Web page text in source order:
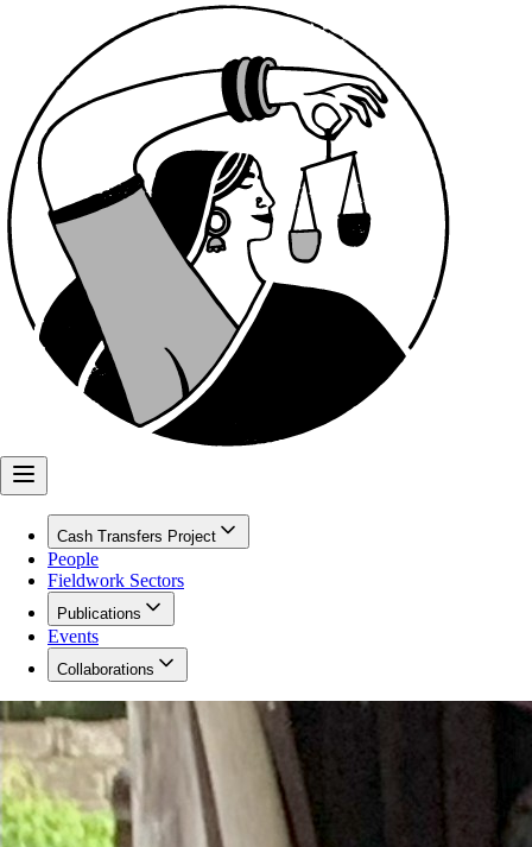
Cash Transfers Project
People
Fieldwork Sectors
Publications
Events
Collaborations